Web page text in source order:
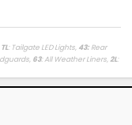
TL: Tailgate LED Lights, 43: Rear
63: All Weather Liners,2L: